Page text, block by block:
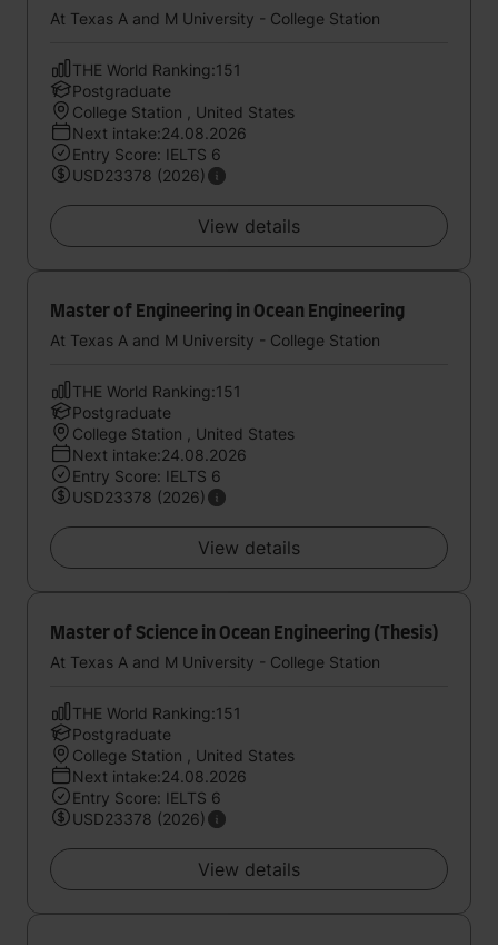
At Texas A and M University - College Station
THE World Ranking:151
Postgraduate
College Station , United States
Next intake:24.08.2026
Entry Score: IELTS 6
USD23378 (2026)
View details
Master of Engineering in Ocean Engineering
At Texas A and M University - College Station
THE World Ranking:151
Postgraduate
College Station , United States
Next intake:24.08.2026
Entry Score: IELTS 6
USD23378 (2026)
View details
Master of Science in Ocean Engineering (Thesis)
At Texas A and M University - College Station
THE World Ranking:151
Postgraduate
College Station , United States
Next intake:24.08.2026
Entry Score: IELTS 6
USD23378 (2026)
View details